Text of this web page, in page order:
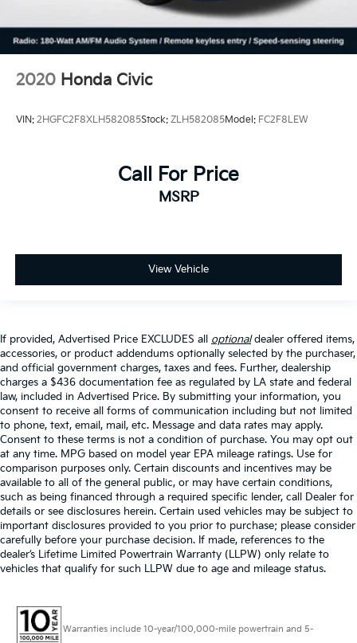
2020 Honda Civic
VIN: 2HGFC2F8XLH582085Stock: ZLH582085Model: FC2F8LEW
Call For Price
MSRP
View Vehicle
If provided, Advertised Price EXCLUDES all optionaldealer offered items,
accessories, or product addendums optionally selected by the purchaser,
and official government charges, taxes and fees. Further, dealership
charges a $436 documentation fee as regulated by LA state and federal
law, included in Advertised Price. By submitting your information, you
consent to receive all forms of communication including but not limited
to phone, text, email, mail, etc. Message and data rates may apply.
Consent to these terms is not a condition of purchase. You may opt out
at any time. MPG based on model year EPA mileage ratings. Use for
comparison purposes only. Certain discounts and incentives may be
available to all of the general public, or may have certain conditions,
such as being financed through a required specific lender, call Dealer for
details or see disclosures herein. Certain used vehicles may be subject to
important disclosures provided to you prior to purchase; please consider
carefully before your purchase decision. If made, references to the
dealer’s Lifetime Limited Powertrain Warranty (LLPW) only relate to
vehicles that qualify for such LLPW due to age and mileage status.
Warranties include 10-year/100,000-mile powertrain and 5-